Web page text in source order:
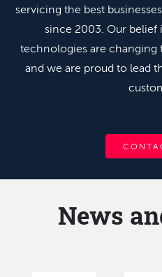
servicing the best
since 2003. Our belief
technologies are changing
and we are proud to lead
News